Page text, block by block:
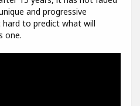
and progressive
to predict what will
one.